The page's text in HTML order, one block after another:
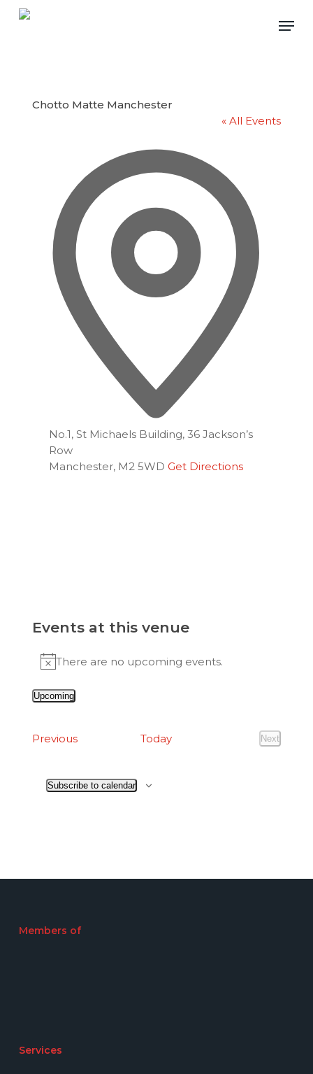
Skip
Chotto Matte Manchester
« All Events
No.1, St Michaels Building, 36 Jackson’s
Row
Manchester, M2 5WD Get Directions
Events at this venue
Notice
There are no upcoming events.
Upcoming
PreviousEvents Today
Next
Events
Subscribe to calendar
Members of
Services